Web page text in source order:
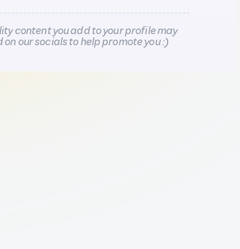
content you add to your profile may
on our socials to help promote you :)